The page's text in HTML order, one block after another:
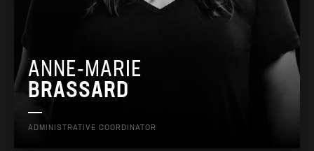
ANNE-MARIE
BRASSARD
ADMINISTRATIVE COORDINATOR